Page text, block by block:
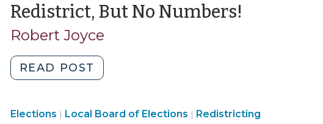
Redistrict, But No Numbers!
Robert Joyce
READ POST
for
Counties,
Elections | Elections
Local Board of Elections | Elections
Redistricting